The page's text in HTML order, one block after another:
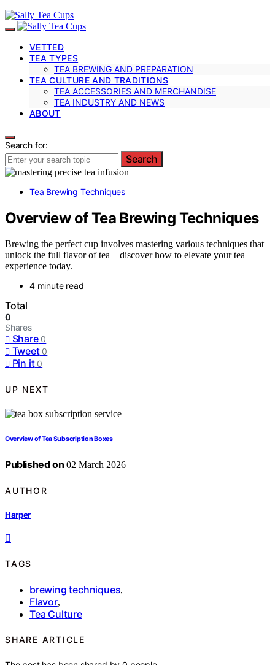
VETTED
TEA TYPES
TEA BREWING AND PREPARATION
TEA CULTURE AND TRADITIONS
TEA ACCESSORIES AND MERCHANDISE
TEA INDUSTRY AND NEWS
ABOUT
Search for:
Search
Tea Brewing Techniques
Overview of Tea Brewing Techniques
Brewing the perfect cup involves mastering various techniques that
unlock the full flavor of tea—discover how to elevate your tea
experience today.
4 minute read
Total
0
Shares
Share 0
Tweet 0
Pin it 0
UP NEXT
Overview of Tea Subscription Boxes
Published on 02 March 2026
AUTHOR
Harper
TAGS
brewing techniques,
Flavor,
Tea Culture
SHARE ARTICLE